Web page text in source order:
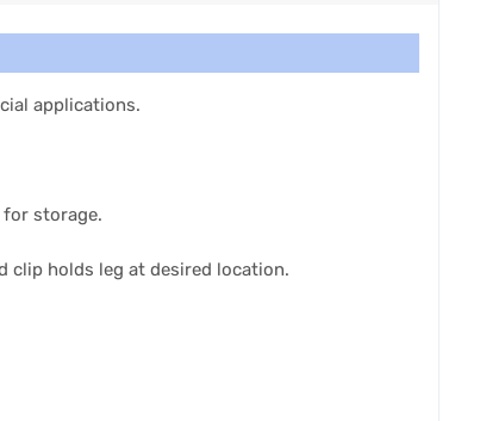
applications.
storage.
clip holds leg at desired location.